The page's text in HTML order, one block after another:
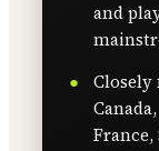
and
Closely
France,